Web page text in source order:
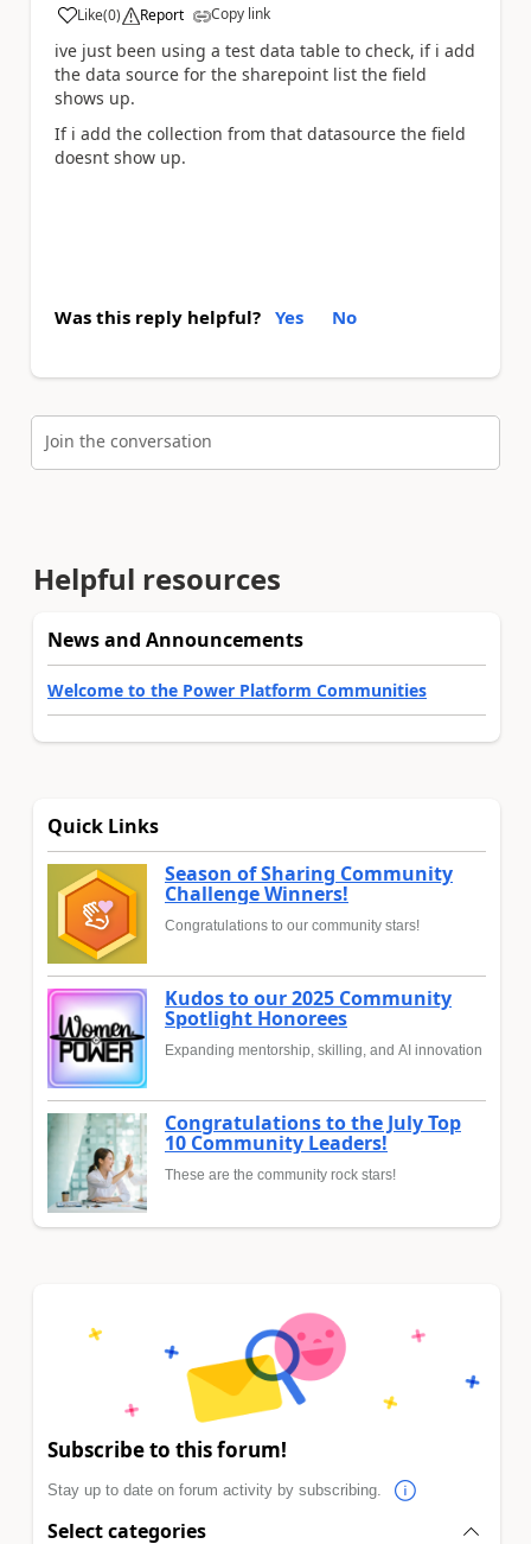
Like
a (0) Report Copy link
ive just been using a test data table to check, if i add
the data source for the sharepoint list the field
shows up.
If i add the collection from that datasource the field
doesnt show up.
Was this reply helpful? Yes No
Join the conversation
Helpful resources
News and Announcements
Welcome to the Power Platform Communities
Quick Links
Season of Sharing Community
Challenge Winners!
Congratulations to our community stars!
Kudos to our 2025 Community
Spotlight Honorees
Expanding mentorship, skilling, and AI innovation
Congratulations to the July Top
10 Community Leaders!
These are the community rock stars!
Subscribe to this forum!
Stay up to date on forum activity by subscribing.
Select categories